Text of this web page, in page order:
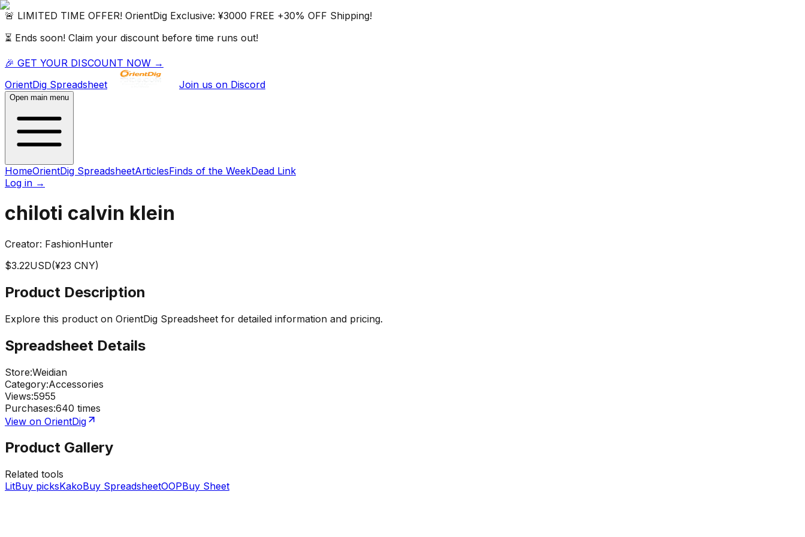
🚨 LIMITED TIME OFFER! OrientDig Exclusive: ¥3000 FREE +30% OFF Shipping!
⏳ Ends soon! Claim your discount before time runs out!
🎉 GET YOUR DISCOUNT NOW →
OrientDig Spreadsheet Join us on Discord
Open main menu
HomeOrientDig SpreadsheetArticlesFinds of the WeekDead Link
Log in →
chiloti calvin klein
Creator: FashionHunter
$3.22USD(¥23 CNY)
Product Description
Explore this product on OrientDig Spreadsheet for detailed information and pricing.
Spreadsheet Details
Store:Weidian
Category:Accessories
Views:5955
Purchases:640 times
View on OrientDig
Product Gallery
Related tools
LitBuy picksKakoBuy SpreadsheetOOPBuy Sheet